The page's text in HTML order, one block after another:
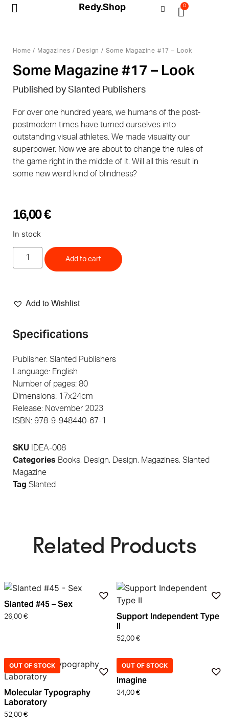
Redy.Shop 0
Home / Magazines / Design / Some Magazine #17 – Look
Some Magazine #17 – Look
Published by Slanted Publishers
For over one hundred years, we humans of the post-
postmodern times have turned ourselves into
outstanding visual athletes. We made visuality our
superpower. Now we are about to change the rules of
the game right in the middle of it. Will all this result in
some new weird kind of blindness?
16,00€
In stock
Add to cart
Add to Wishlist
Specifications
Publisher: Slanted Publishers
Language: English
Number of pages: 80
Dimensions: 17x24cm
Release: November 2023
ISBN: 978-9-948440-67-1
SKU
IDEA-008
Categories Books, Design, Design, Magazines,Slanted
Magazine
Tag Slanted
Related Products​
Slanted #45 – Sex
26,00 €
Support Independent Type
II
52,00 €
OUT OF STOCK
Molecular Typography
Laboratory
52,00 €
OUT OF STOCK
Imagine
34,00 €